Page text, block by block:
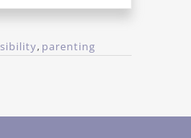
, parenting